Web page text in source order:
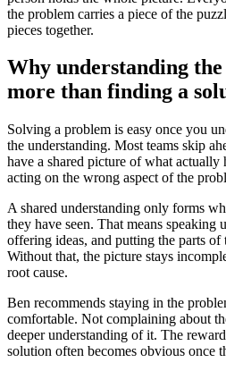
the problem carries a piece of the
pieces together.
Why understanding
more than finding a
Solving a problem is easy once you
the understanding. Most teams skip
have a shared picture of what actually
acting on the wrong aspect of the
A shared understanding only forms
they have seen. That means speaking
offering ideas, and putting the parts of
Without that, the picture stays
root cause.
Ben recommends staying in the
comfortable. Not complaining about
deeper understanding of it. The
solution often becomes obvious once